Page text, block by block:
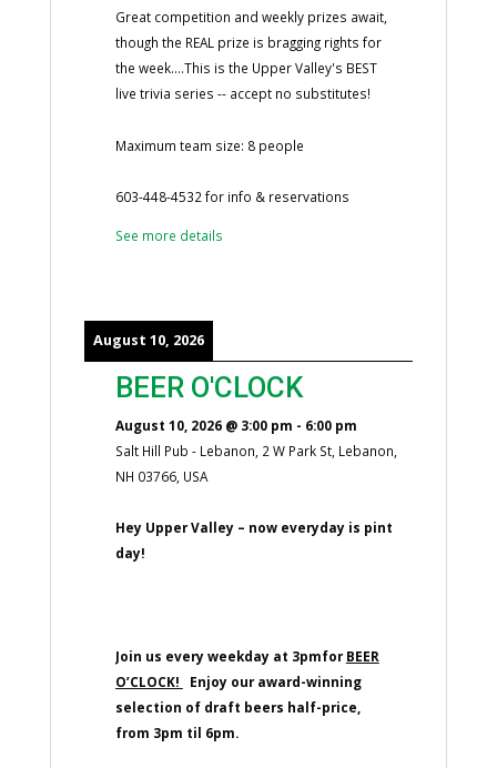
Great competition and weekly prizes await,
though the REAL prize is bragging rights for
the week....This is the Upper Valley's BEST
live trivia series -- accept no substitutes!
Maximum team size: 8 people
603-448-4532 for info & reservations
See more details
August 10, 2026
BEER O'CLOCK
August 10, 2026@ 3:00 pm - 6:00 pm
Salt Hill Pub - Lebanon, 2 W Park St, Lebanon,
NH 03766, USA
Hey Upper Valley – now everyday is pint
day!
Join us every weekday at 3pmforBEER
O’CLOCK!
Enjoy our award-winning
selection of draft beers half-price,
from 3pm til 6pm.